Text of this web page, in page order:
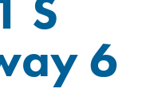
S
6